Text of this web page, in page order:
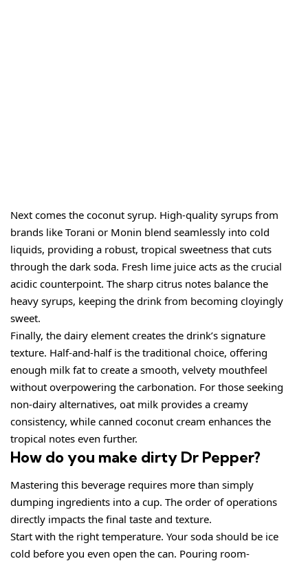
Next comes the coconut syrup. High-quality syrups from
brands like Torani or Monin blend seamlessly into cold
liquids, providing a robust, tropical sweetness that cuts
through the dark soda. Fresh lime juice acts as the crucial
acidic counterpoint. The sharp citrus notes balance the
heavy syrups, keeping the drink from becoming cloyingly
sweet.
Finally, the dairy element creates the drink’s signature
texture. Half-and-half is the traditional choice, offering
enough milk fat to create a smooth, velvety mouthfeel
without overpowering the carbonation. For those seeking
non-dairy alternatives, oat milk provides a creamy
consistency, while canned coconut cream enhances the
tropical notes even further.
How do you make dirty Dr Pepper?
Mastering this beverage requires more than simply
dumping ingredients into a cup. The order of operations
directly impacts the final taste and texture.
Start with the right temperature. Your soda should be ice
cold before you even open the can. Pouring room-